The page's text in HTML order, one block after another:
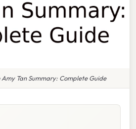
Amy Tan Summary: Complete Guide